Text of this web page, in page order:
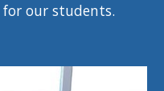
for our students.